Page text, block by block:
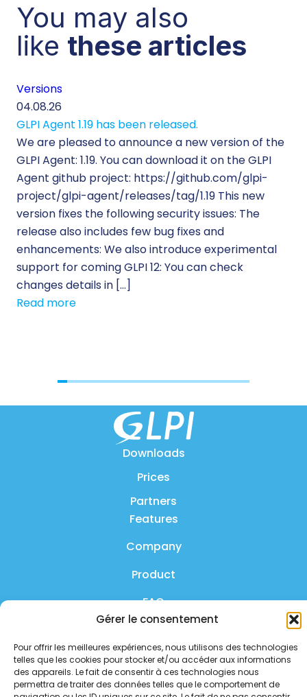
Gérer le consentement
Pour offrir les meilleures expériences, nous utilisons des technologies
telles que les cookies pour stocker et/ou accéder aux informations
des appareils. Le fait de consentir à ces technologies nous
permettra de traiter des données telles que le comportement de
You may also
like these articles
Versions
04.08.26
GLPI Agent 1.19 has been released.
We are pleased to announce a new version of the
GLPI Agent: 1.19. You can download it on the GLPI
Agent github project: https://github.com/glpi-
project/glpi-agent/releases/tag/1.19 This new
version fixes the following security issues: The
release also includes few bug fixes and
enhancements: We also introduce experimental
support for coming GLPI 12: You can check
changes details in […]
Read more
Downloads
Prices
Partners
Features
Company
Product
FAQ
Contact us
Privacy policy
Security policy